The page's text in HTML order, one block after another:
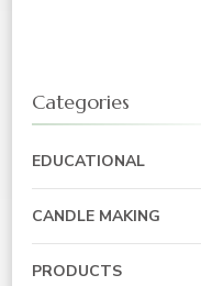
Categories
EDUCATIONAL
CANDLE MAKING
PRODUCTS